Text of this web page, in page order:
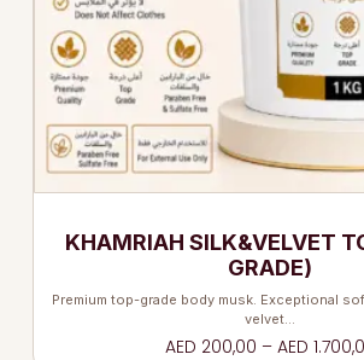
KHAMRIAH SILK&VELVET
GRADE)
AED 200,00 – AED
Premium top-grade body musk. Exceptional
velvet…